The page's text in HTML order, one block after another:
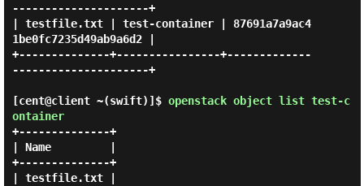
---------------------+
| testfile.txt | test-container | 87691a7a9ac4
1be0fc7235d49ab9a6d2 |
+--------------+----------------+-------------
---------------------+
[cent@client ~(swift)]$ openstack object list test-c
ontainer
+--------------+
| Name         |
+--------------+
| testfile.txt |